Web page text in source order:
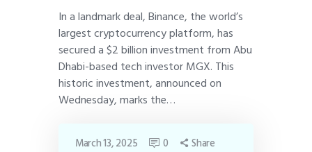
In a landmark deal, Binance, the world’s
largest cryptocurrency platform, has
secured a $2 billion investment from Abu
Dhabi-based tech investor MGX. This
historic investment, announced on
Wednesday, marks the…
March 13, 2025 0 Share